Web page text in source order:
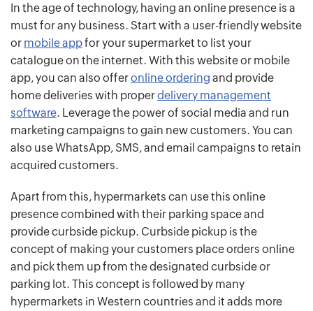
In the age of technology, having an online presence is a
must for any business. Start with a user-friendly website
or mobile appfor your supermarket to list your
catalogue on the internet. With this website or mobile
app, you can also offeronline ordering and provide
home deliveries with properdelivery management
software. Leverage the power of social media and run
marketing campaigns to gain new customers. You can
also use WhatsApp, SMS, and email campaigns to retain
acquired customers.
Apart from this, hypermarkets can use this online
presence combined with their parking space and
provide curbside pickup. Curbside pickup is the
concept of making your customers place orders online
and pick them up from the designated curbside or
parking lot. This concept is followed by many
hypermarkets in Western countries and it adds more